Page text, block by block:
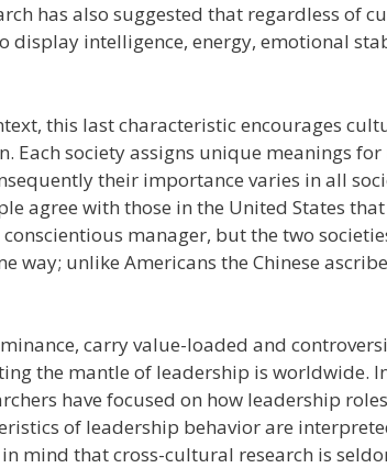
has also suggested that regardless of
display intelligence, energy, emotional
this last characteristic encourages
Each society assigns unique meanings for
their importance varies in all
agree with those in the United States
manager, but the two
way; unlike Americans the Chinese
carry value-loaded and
the mantle of leadership is worldwide.
have focused on how leadership
of leadership behavior are
mind that cross-cultural research is